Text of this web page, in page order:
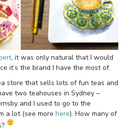
, it was only natural that I would
it’s the brand I have the most of.
store that sells lots of fun teas and
two teahouses in Sydney –
and I used to go to the
a lot (see more here). How many of